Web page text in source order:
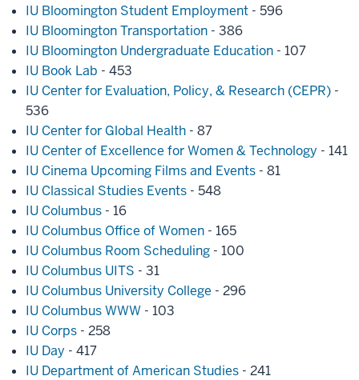
IU Bloomington Student Employment - 596
IU Bloomington Transportation - 386
IU Bloomington Undergraduate Education - 107
IU Book Lab - 453
IU Center for Evaluation, Policy, & Research (CEPR) -
536
IU Center for Global Health - 87
IU Center of Excellence for Women & Technology - 141
IU Cinema Upcoming Films and Events - 81
IU Classical Studies Events - 548
IU Columbus - 16
IU Columbus Office of Women - 165
IU Columbus Room Scheduling - 100
IU Columbus UITS - 31
IU Columbus University College - 296
IU Columbus WWW - 103
IU Corps - 258
IU Day - 417
IU Department of American Studies - 241